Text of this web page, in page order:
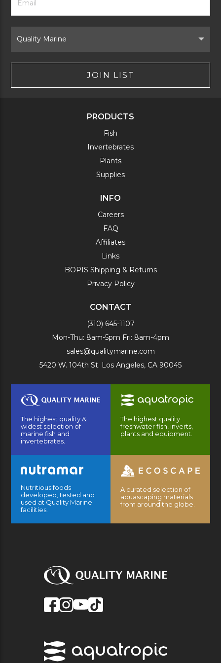
Form
Brand
JOIN LIST
PRODUCTS
Fish
Invertebrates
Plants
Supplies
INFO
Careers
FAQ
Affiliates
Links
BOPIS Shipping & Returns
Privacy Policy
CONTACT
(310) 645-1107
Mon-Thu: 8am-5pm Fri: 8am-4pm
sales@qualitymarine.com
5420 W. 104th St. Los Angeles, CA 90045
The highest quality &
widest selection of
marine fish and
invertebrates.
The highest quality
freshwater fish, inverts,
plants and equipment.
Nutritious foods
developed, tested and
used at Quality Marine
facilities.
A curated selection of
aquascaping materials
from around the globe.